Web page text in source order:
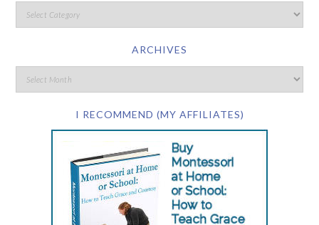
ARCHIVES
I RECOMMEND (MY AFFILIATES)